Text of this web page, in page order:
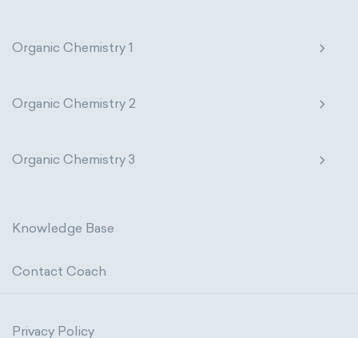
Organic Chemistry 1
Organic Chemistry 2
Organic Chemistry 3
Knowledge Base
Contact Coach
Privacy Policy